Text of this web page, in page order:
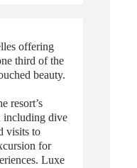
offering
third of the
beauty.
resort’s
including dive
visits to
for
Luxe